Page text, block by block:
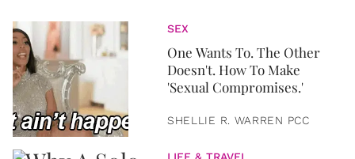
SEX
One Wants To. The Other
Doesn't. How To Make
'Sexual Compromises.'
SHELLIE R. WARREN PCC